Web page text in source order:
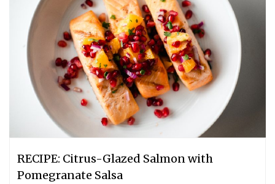
RECIPE: Citrus-Glazed Salmon with
Pomegranate Salsa